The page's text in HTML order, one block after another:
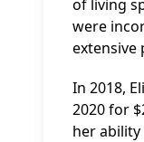
of living
were
extensive
In 2018,
2020 for
her